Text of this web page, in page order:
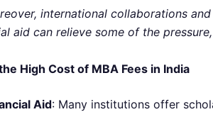
international collaborations
aid can relieve some of the
High Cost of MBA Fees in India
Aid: Many institutions offer